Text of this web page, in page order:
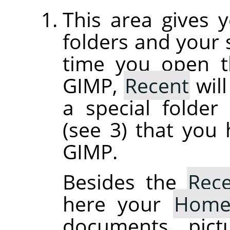
This area gives
folders and your
time you open
GIMP, Recent
a special folder
(see 3) that you
GIMP.
Besides the
here your